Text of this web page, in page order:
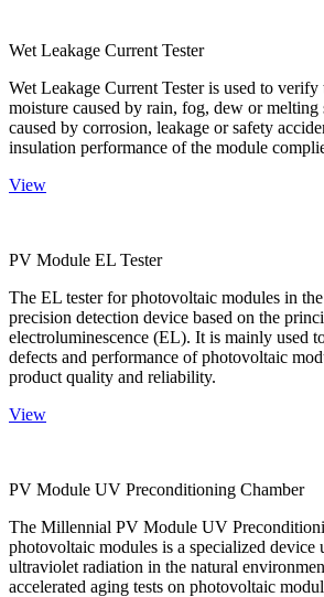
Wet Leakage Current Tester
Wet Leakage Current Tester is used to
moisture caused by rain, fog, dew or
caused by corrosion, leakage or safety
insulation performance of the module
View
PV Module EL Tester
The EL tester for photovoltaic modules in
precision detection device based on the
electroluminescence (EL). It is mainly used
defects and performance of photovoltaic
product quality and reliability.
View
PV Module UV Preconditioning Chamber
The Millennial PV Module UV
photovoltaic modules is a specialized device
ultraviolet radiation in the natural
accelerated aging tests on photovoltaic